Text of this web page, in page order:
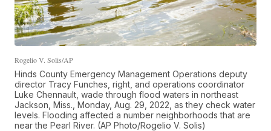
Rogelio V. Solis/AP
Hinds County Emergency Management Operations deputy
director Tracy Funches, right, and operations coordinator
Luke Chennault, wade through flood waters in northeast
Jackson, Miss., Monday, Aug. 29, 2022, as they check water
levels. Flooding affected a number neighborhoods that are
near the Pearl River. (AP Photo/Rogelio V. Solis)